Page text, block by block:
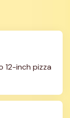
12-inch pizza